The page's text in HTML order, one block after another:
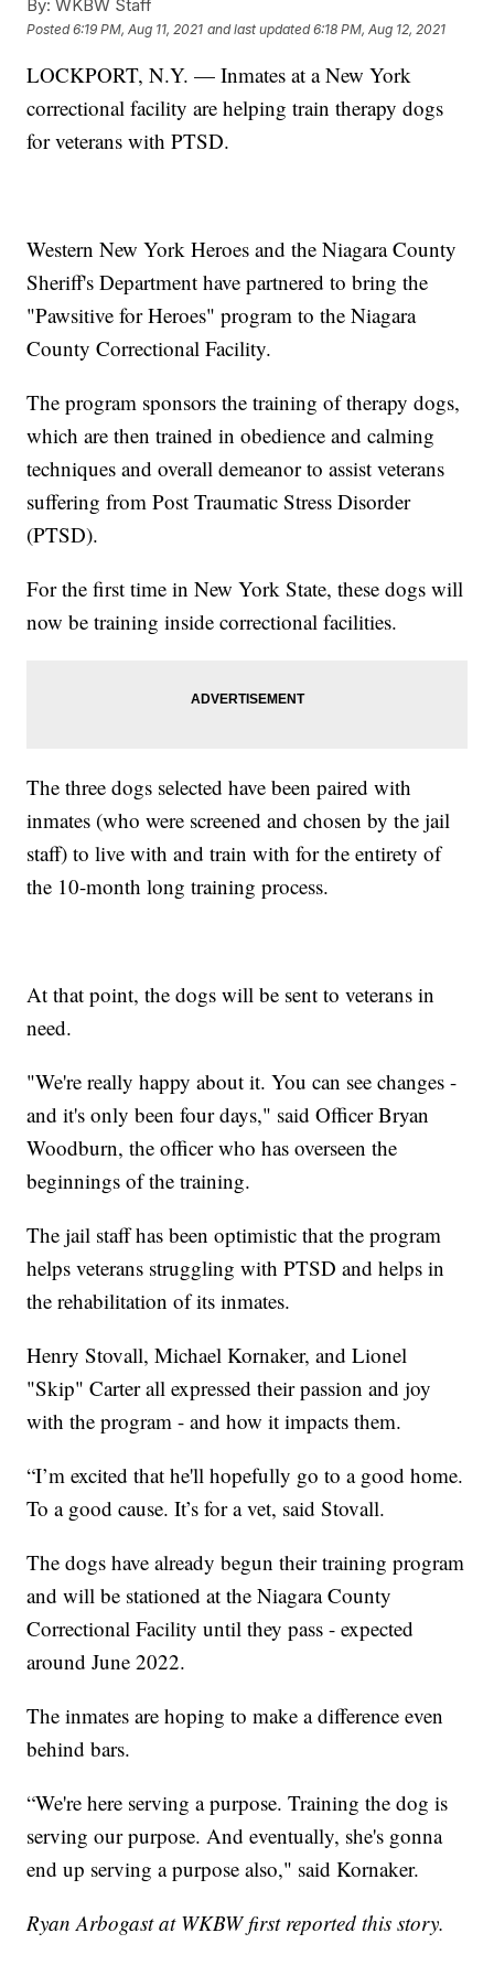
By: WKBW Staff
Posted6:19 PM, Aug 11, 2021 and last updated 6:18 PM, Aug 12, 2021
LOCKPORT, N.Y. — Inmates at a New York
correctional facility are helping train therapy dogs
for veterans with PTSD.
Western New York Heroes and the Niagara County
Sheriff's Department have partnered to bring the
"Pawsitive for Heroes" program to the Niagara
County Correctional Facility.
The program sponsors the training of therapy dogs,
which are then trained in obedience and calming
techniques and overall demeanor to assist veterans
suffering from Post Traumatic Stress Disorder
(PTSD).
For the first time in New York State, these dogs will
now be training inside correctional facilities.
The three dogs selected have been paired with
inmates (who were screened and chosen by the jail
staff) to live with and train with for the entirety of
the 10-month long training process.
At that point, the dogs will be sent to veterans in
need.
"We're really happy about it. You can see changes -
and it's only been four days," said Officer Bryan
Woodburn, the officer who has overseen the
beginnings of the training.
The jail staff has been optimistic that the program
helps veterans struggling with PTSD and helps in
the rehabilitation of its inmates.
Henry Stovall, Michael Kornaker, and Lionel
"Skip" Carter all expressed their passion and joy
with the program - and how it impacts them.
“I’m excited that he'll hopefully go to a good home.
To a good cause. It’s for a vet, said Stovall.
The dogs have already begun their training program
and will be stationed at the Niagara County
Correctional Facility until they pass - expected
around June 2022.
The inmates are hoping to make a difference even
behind bars.
“We're here serving a purpose. Training the dog is
serving our purpose. And eventually, she's gonna
end up serving a purpose also," said Kornaker.
Ryan Arbogast at WKBW first reported this story.